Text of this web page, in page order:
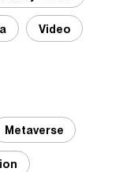
Video
Metaverse